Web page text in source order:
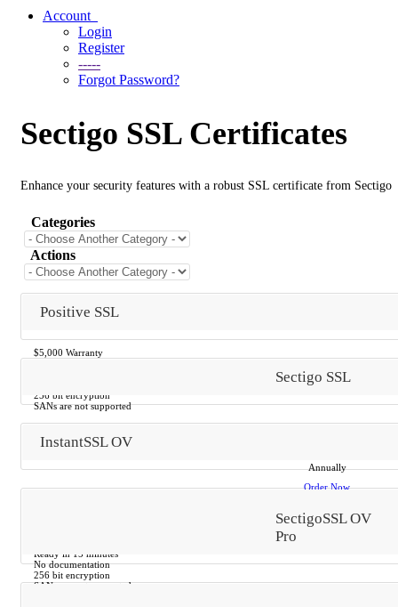
Account
Login
Register
-----
Forgot Password?
Sectigo SSL Certificates
Enhance your security features with a robust SSL certificate from Sectigo
Categories
Actions
Positive SSL
$5,000 Warranty
256 bit encryption
SANs are not supported
Annually
Order Now
Sectigo SSL
Ready in 15 minutes
No documentation
256 bit encryption
SANs are not supported
InstantSSL OV
SectigoSSL OV
Pro